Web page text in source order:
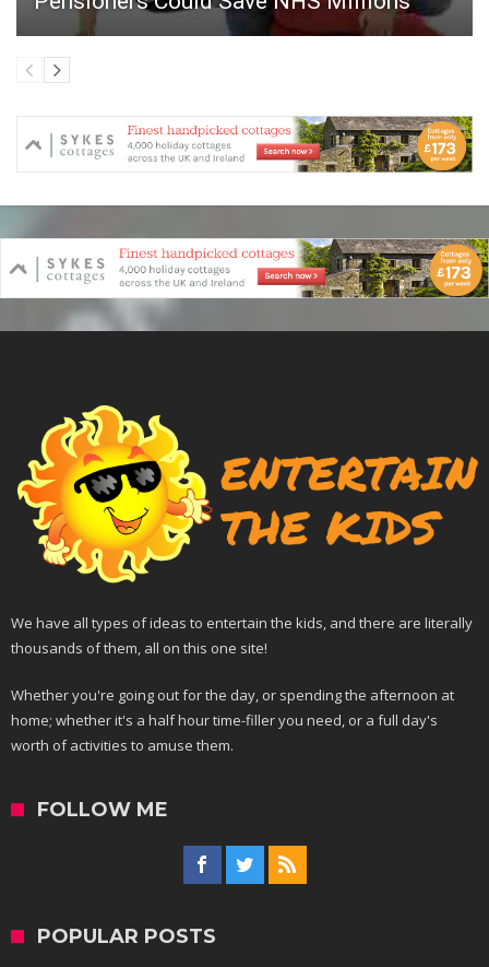
We have all types of ideas to entertain the kids, and there are literally
thousands of them, all on this one site!
Whether you're going out for the day, or spending the afternoon at
home; whether it's a half hour time-filler you need, or a full day's
worth of activities to amuse them.
FOLLOW ME
POPULAR POSTS